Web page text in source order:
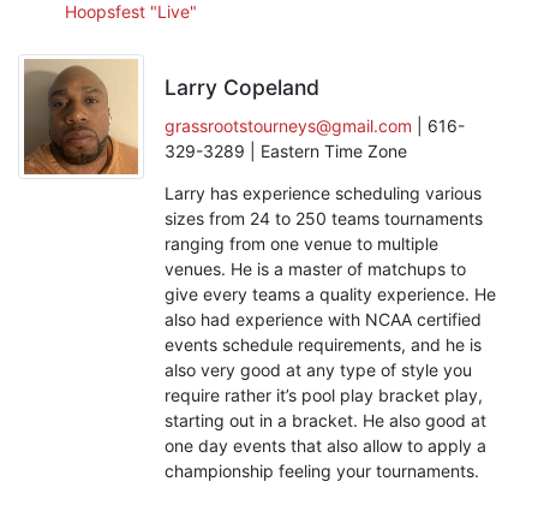
Hoopsfest "Live"
Larry Copeland
grassrootstourneys@gmail.com | 616-
329-3289 | Eastern Time Zone
Larry has experience scheduling various
sizes from 24 to 250 teams tournaments
ranging from one venue to multiple
venues. He is a master of matchups to
give every teams a quality experience. He
also had experience with NCAA certified
events schedule requirements, and he is
also very good at any type of style you
require rather it’s pool play bracket play,
starting out in a bracket. He also good at
one day events that also allow to apply a
championship feeling your tournaments.